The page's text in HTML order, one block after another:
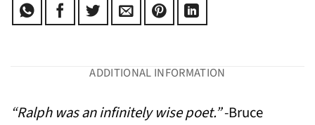
ADDITIONAL INFORMATION
“Ralph was an infinitely wise poet.”-Bruce